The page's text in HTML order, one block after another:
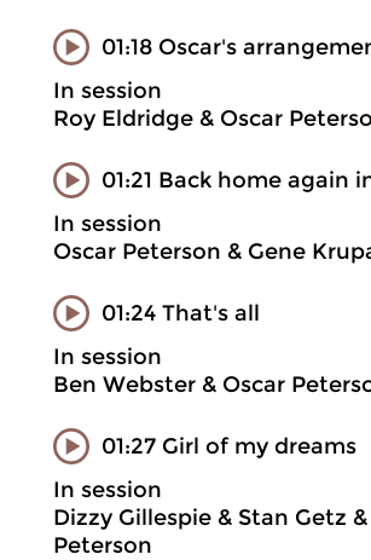
01:18 Oscar's
In session
Roy Eldridge & Oscar
01:21 Back home again
In session
Oscar Peterson & Gene
01:24 That's all
In session
Ben Webster & Oscar
01:27 Girl of my dreams
In session
Dizzy Gillespie & Stan Getz
Peterson